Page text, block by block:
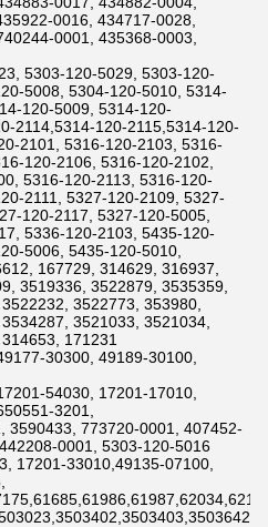
0016, 434717-0028,
0001, 435368-0003,
5303-120-5029, 5303-120-
5008, 5304-120-5010, 5314-
120-5009, 5314-120-
2114,5314-120-2115,5314-120-
2101, 5316-120-2103, 5316-
120-2106, 5316-120-2102,
5316-120-2113, 5316-120-
2111, 5327-120-2109, 5327-
120-2117, 5327-120-5005,
5336-120-2103, 5435-120-
5006, 5435-120-5010,
167729, 314629, 316937,
3519336, 3522879, 3535359,
3522773, 353980,
3521033, 3521034,
171231
30300, 49189-30100,
54030, 17201-17010,
3201,
3590433, 773720-0001, 407452-
0001, 5303-120-5016
17201-33010,49135-07100,